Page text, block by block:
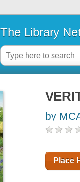
The Library
by
Place